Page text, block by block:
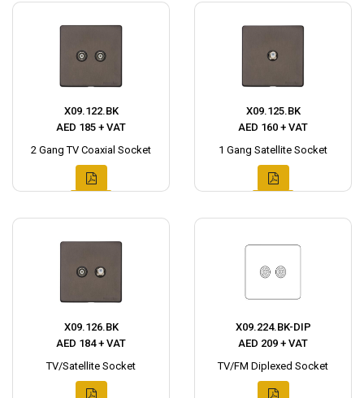
X09.122.BK
AED 185 + VAT
2 Gang TV Coaxial Socket
X09.125.BK
AED 160 + VAT
1 Gang Satellite Socket
X09.126.BK
AED 184 + VAT
TV/Satellite Socket
X09.224.BK-DIP
AED 209 + VAT
TV/FM Diplexed Socket